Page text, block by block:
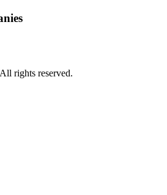
rights reserved.